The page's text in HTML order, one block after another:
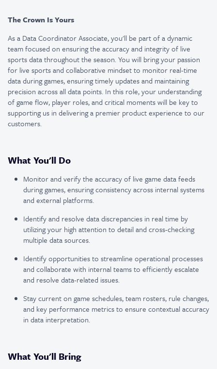
The Crown Is Yours
As a Data Coordinator Associate, you'll be part of a dynamic
team focused on ensuring the accuracy and integrity of live
sports data throughout the season. You will bring your passion
for live sports and collaborative mindset to monitor real-time
data during games, ensuring timely updates and maintaining
precision across all data points. In this role, your understanding
of game flow, player roles, and critical moments will be key to
supporting us in delivering a premier product experience to our
customers.
What You'll Do
Monitor and verify the accuracy of live game data feeds
during games, ensuring consistency across internal systems
and external platforms.
Identify and resolve data discrepancies in real time by
utilizing your high attention to detail and cross-checking
multiple data sources.
Identify opportunities to streamline operational processes
and collaborate with internal teams to efficiently escalate
and resolve data-related issues.
Stay current on game schedules, team rosters, rule changes,
and key performance metrics to ensure contextual accuracy
in data interpretation.
What You'll Bring